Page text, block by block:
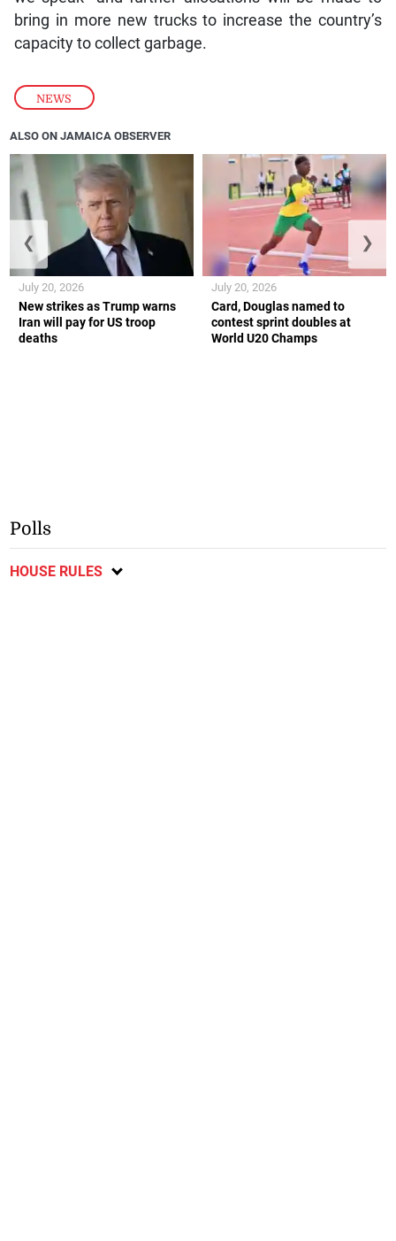
NEWS
bring in more new trucks to increase the country’s
capacity to collect garbage.
ALSO ON JAMAICA OBSERVER
New strikes as Trump warns
Iran will pay for US troop
deaths
July 20, 2026
Card, Douglas named to
contest sprint doubles at
World U20 Champs
July 20, 2026
❮ ❯
Polls
HOUSE RULES